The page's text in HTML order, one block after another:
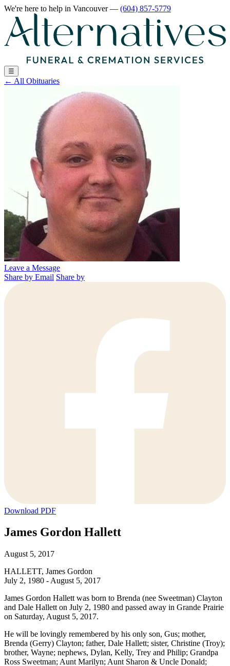
We're here to help in Vancouver— (604) 857-5779
☰
← All Obituaries
Leave a Message
Share by Email Share by
Download PDF
James Gordon Hallett
August 5, 2017
HALLETT, James Gordon
July 2, 1980 - August 5, 2017
James Gordon Hallett was born to Brenda (nee Sweetman) Clayton
and Dale Hallett on July 2, 1980 and passed away in Grande Prairie
on Saturday, August 5, 2017.
He will be lovingly remembered by his only son, Gus; mother,
Brenda (Gerry) Clayton; father, Dale Hallett; sister, Christine (Troy);
brother, Wayne; nephews, Dylan, Kelly, Trey and Philip; Grandpa
Ross Sweetman; Aunt Marilyn; Aunt Sharon & Uncle Donald;